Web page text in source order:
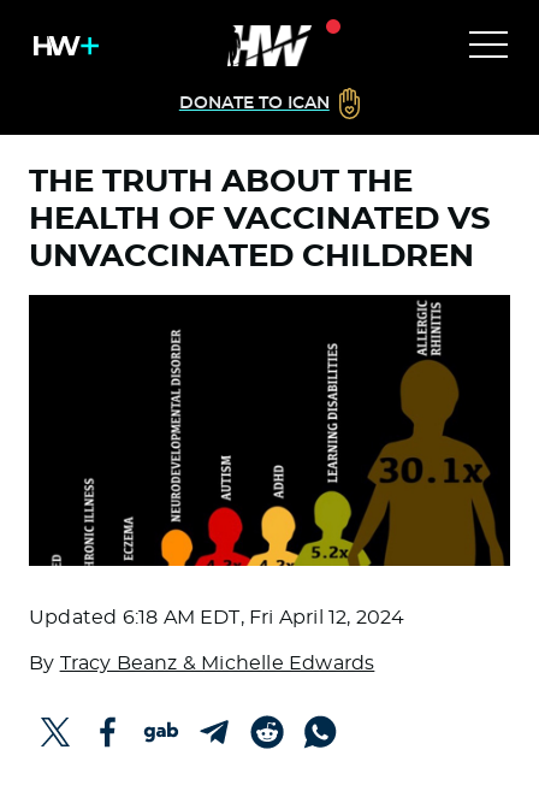
DONATE TO ICAN
THE TRUTH ABOUT THE
HEALTH OF VACCINATED VS
UNVACCINATED CHILDREN
Updated 6:18 AM EDT, Fri April 12, 2024
By Tracy Beanz & Michelle Edwards